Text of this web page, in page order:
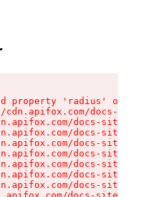
property 'radius' of
cdn.apifox.com/docs-
docs-site/
docs-site/
docs-site/
docs-site/
docs-site/
docs-site/
docs-site/